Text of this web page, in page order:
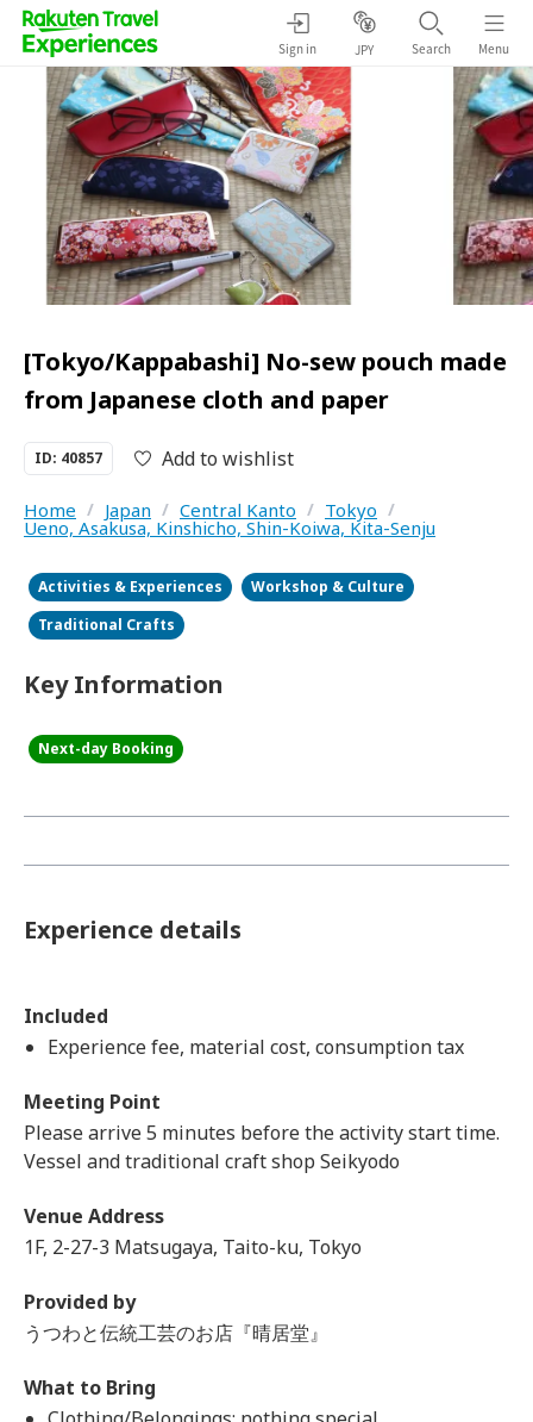
Sign in JPY Search Menu
[Tokyo/Kappabashi] No-sew pouch made
from Japanese cloth and paper
ID: 40857 Add to wishlist
Home / Japan / Central Kanto / Tokyo /
Ueno, Asakusa, Kinshicho, Shin-Koiwa, Kita-Senju
Activities & Experiences
Workshop & Culture
Traditional Crafts
Key Information
Next-day Booking
Experience details
Included
Experience fee, material cost, consumption tax
Meeting Point
Please arrive 5 minutes before the activity start time.
Vessel and traditional craft shop Seikyodo
Venue Address
1F, 2-27-3 Matsugaya, Taito-ku, Tokyo
Provided by
うつわと伝統工芸のお店『晴居堂』
What to Bring